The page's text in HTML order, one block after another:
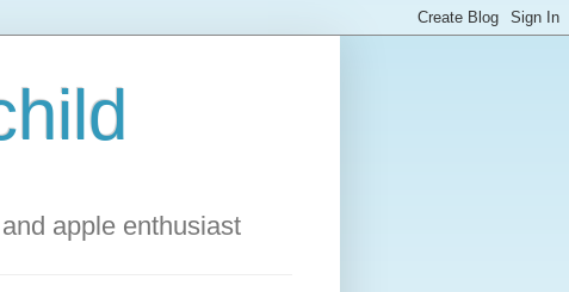
apple enthusiast